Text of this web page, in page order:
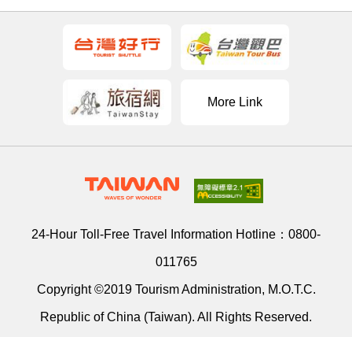
More Link
24-Hour Toll-Free Travel Information Hotline： 0800-
011765
Copyright ©2019 Tourism Administration, M.O.T.C.
Republic of China (Taiwan). All Rights Reserved.